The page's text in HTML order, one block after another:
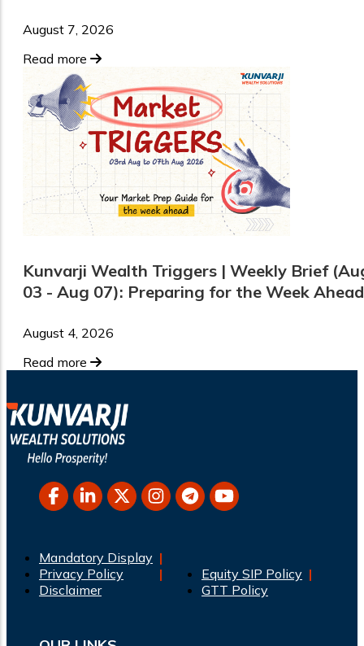
August 7, 2026
Read more
Kunvarji Wealth Triggers | Weekly Brief
03 - Aug 07): Preparing for the Week Ahead
August 4, 2026
Read more
Mandatory Display
Privacy Policy
Disclaimer
Equity SIP Policy
GTT Policy